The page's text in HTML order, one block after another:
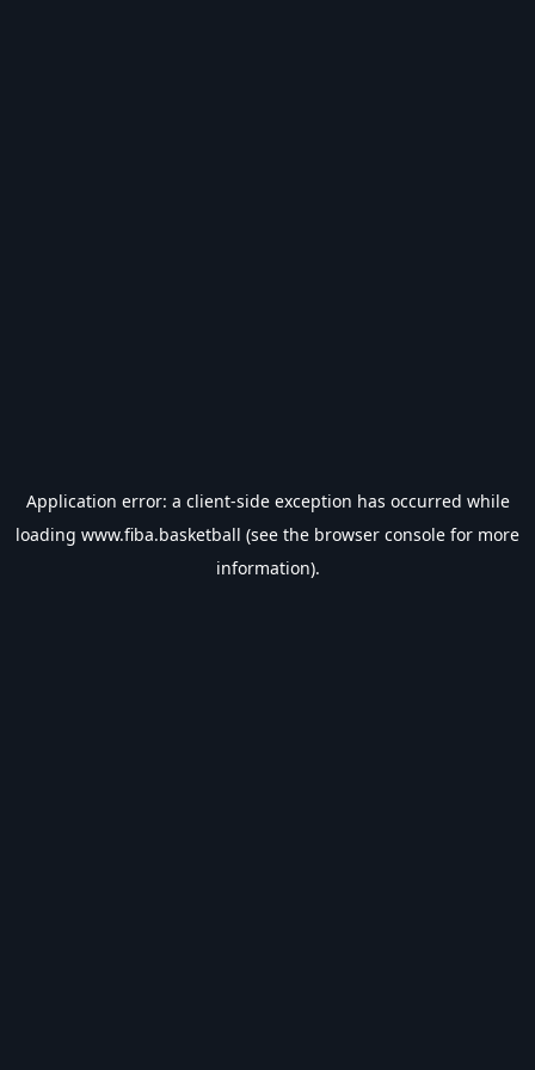
Application error: a client-side exception has occurred while
loading www.fiba.basketball (see the browser console for more
information).